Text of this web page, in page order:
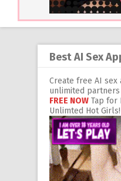
Best AI Sex
Create free AI sex
unlimited partners
FREE NOW Tap for
Unlimted Hot Girls!